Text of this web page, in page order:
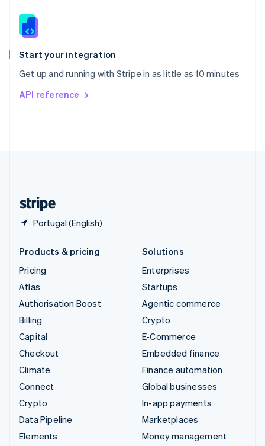
Start your integration
Get up and running with Stripe in as little as 10 minutes
API reference
Portugal (English)
Slovenia
Spain
EspañolEnglish
Svenska English
DeutschFrançais
Products & pricing
Pricing
Atlas
Authorisation Boost
Billing
Capital
Checkout
Climate
Connect
Crypto
Data Pipeline
Elements
Solutions
Enterprises
Startups
Agentic commerce
Crypto
E-Commerce
Embedded finance
Finance automation
Global businesses
In-app payments
Marketplaces
Money management